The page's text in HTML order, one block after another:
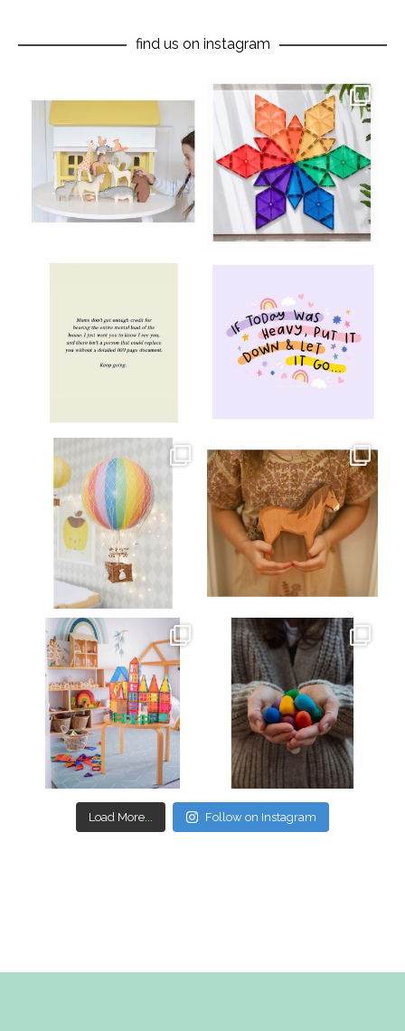
find us on instagram
oliverstwistytales
Jul 9
Mar 26
oliverstwistytales
Mar 19
oliverstwistytales
Mar 17
oliverstwistytales
Load More... Follow on Instagram